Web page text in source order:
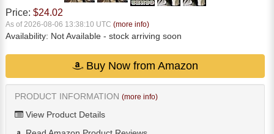
Price: $24.02
As of 2026-08-06 13:38:10 UTC (more info)
Availability: Not Available - stock arriving soon
Buy Now from Amazon
PRODUCT INFORMATION (more info)
View Product Details